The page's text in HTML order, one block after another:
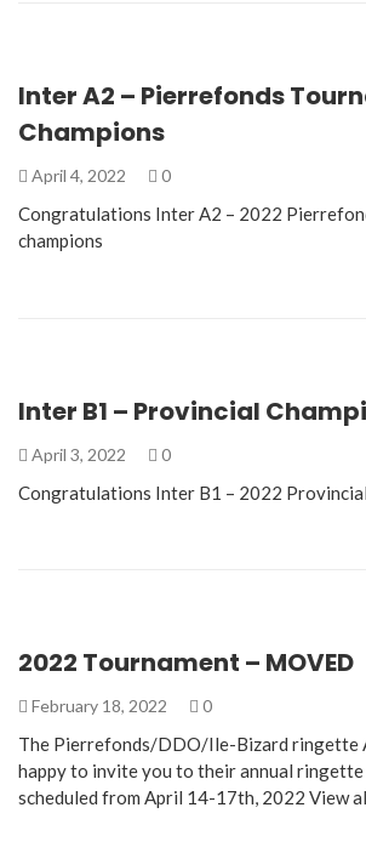
Inter A2 – Pierrefonds
Champions
April 4, 2022 0
Congratulations Inter A2 – 2022
champions
Inter B1 – Provincial
April 3, 2022 0
Congratulations Inter B1 – 2022
2022 Tournament – MOVED
February 18, 2022 0
The Pierrefonds/DDO/Ile-Bizard ringette
happy to invite you to their annual
scheduled from April 14-17th, 2022 View